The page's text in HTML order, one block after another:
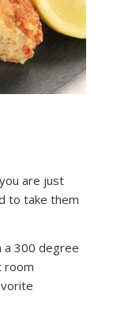
are just
to take them
a 300 degree
room